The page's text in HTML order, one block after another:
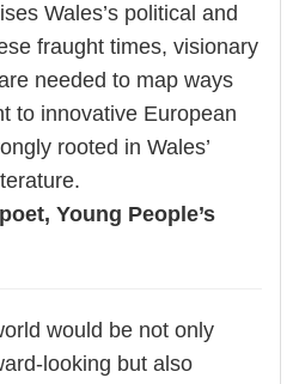
Wales’s political and
fraught times, visionary
needed to map ways
to innovative European
rooted in Wales’
Young People’s
would be not only
looking but also